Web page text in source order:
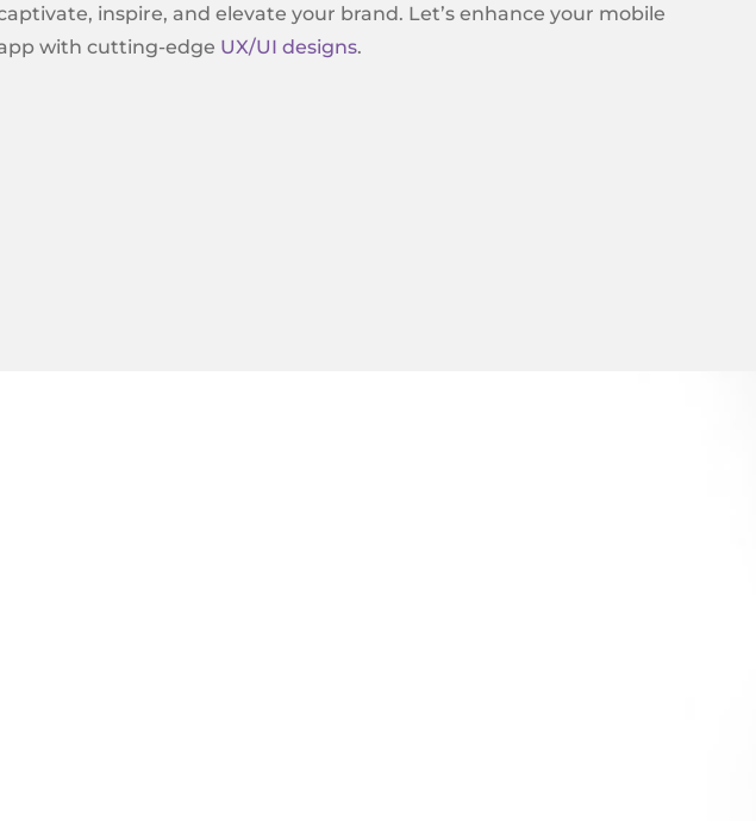
inspire, and elevate your brand. Let’s enhance your mobile
with cutting-edge UX/UI designs.